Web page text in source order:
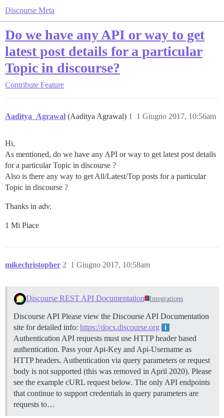
Discourse Meta
Do we have any API or way to get
latest post details for a particular
Topic in discourse?
Contribute Feature
Aaditya_Agrawal (Aaditya Agrawal) 1 Giugno 2017, 10:56am
1
Hi,
As mentioned, do we have any API or way to get latest post details
for a particular Topic in discourse ?
Also is there any way to get All/Latest/Top posts for a particular
Topic in discourse ?
Thanks in adv.
1 Mi Piace
mikechristopher 1 Giugno 2017, 10:58am
2
Discourse REST API Documentation Integrations
Discourse API Please view the Discourse API Documentation
site for detailed info: https://docs.discourse.org
Authentication API requests must use HTTP header based
authentication. Pass your Api-Key and Api-Username as
HTTP headers. Authentication via query parameters or request
body is not supported (this was removed in April 2020). Please
see the example cURL request below. The only API endpoints
that continue to support credentials in query parameters are
requests to…